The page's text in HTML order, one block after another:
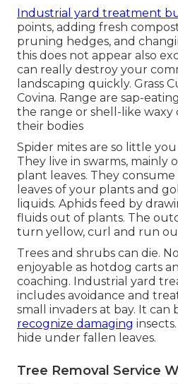
Industrial yard treatment
points, adding fresh
pruning hedges, and
this does not appear also
can really destroy your
landscaping quickly. Grass
Covina. Range are sap-
the range or shell-like waxy
their bodies
Spider mites are so little
They live in swarms, mainly
plant leaves. They
leaves of your plants and
liquids. Aphids feed by
fluids out of plants. The
turn yellow, curl and run
Trees and shrubs can die.
enjoyable as hotdog carts
coaching. Industrial yard
includes avoidance and
small invaders at bay. It
recognize damaging
hide under fallen leaves.
Tree Removal Service